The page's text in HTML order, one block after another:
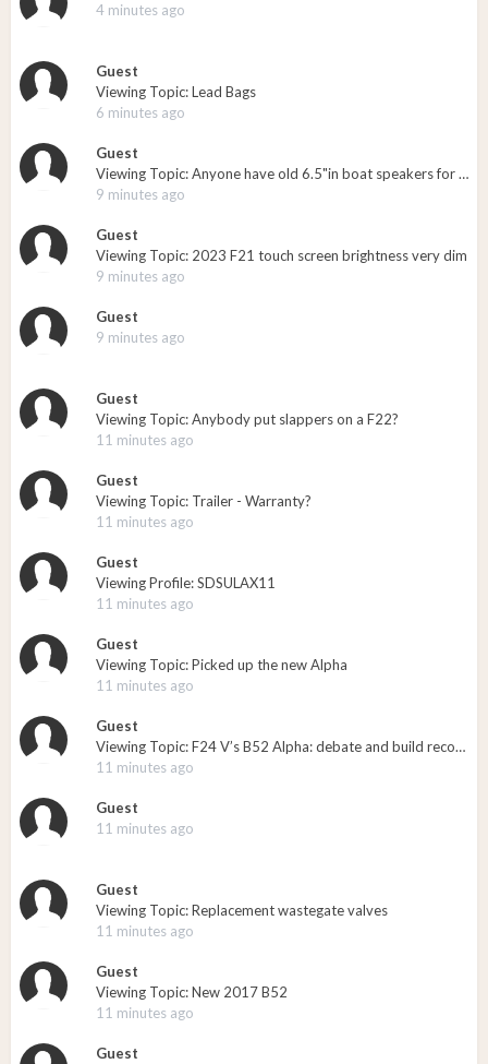
4 minutes ago
Guest
Viewing Topic: Lead Bags
6 minutes ago
Guest
Viewing Topic: Anyone have old 6.5"in boat speakers for sale?
9 minutes ago
Guest
Viewing Topic: 2023 F21 touch screen brightness very dim
9 minutes ago
Guest
9 minutes ago
Guest
Viewing Topic: Anybody put slappers on a F22?
11 minutes ago
Guest
Viewing Topic: Trailer - Warranty?
11 minutes ago
Guest
Viewing Profile: SDSULAX11
11 minutes ago
Guest
Viewing Topic: Picked up the new Alpha
11 minutes ago
Guest
Viewing Topic: F24 V’s B52 Alpha: debate and build recommendations
11 minutes ago
Guest
11 minutes ago
Guest
Viewing Topic: Replacement wastegate valves
11 minutes ago
Guest
Viewing Topic: New 2017 B52
11 minutes ago
Guest